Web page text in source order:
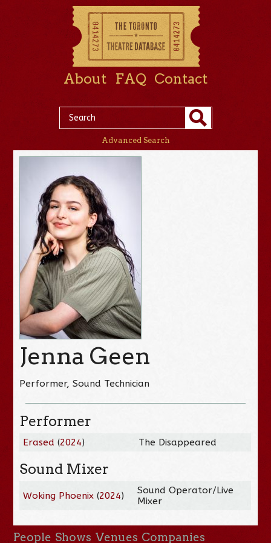
About FAQ Contact
Advanced Search
Jenna Geen
Performer, Sound Technician
Performer
Erased (2024) The Disappeared
Sound Mixer
Woking Phoenix (2024)
Sound Operator/Live
Mixer
People Shows Venues Companies